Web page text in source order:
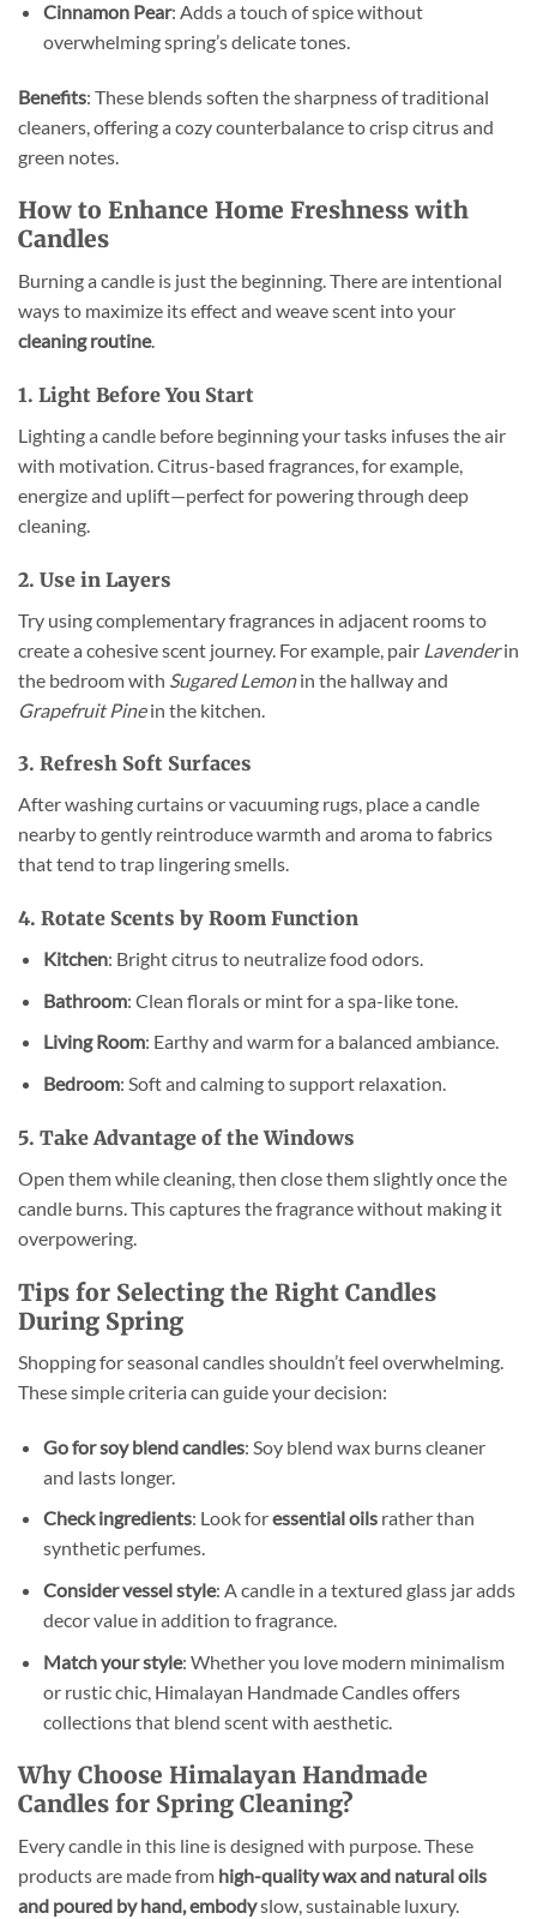
Cinnamon Pear: Adds a touch of spice without
overwhelming spring’s delicate tones.
Benefits: These blends soften the sharpness of traditional
cleaners, offering a cozy counterbalance to crisp citrus and
green notes.
How to Enhance Home Freshness with
Candles
Burning a candle is just the beginning. There are intentional
ways to maximize its effect and weave scent into your
cleaning routine.
1. Light Before You Start
Lighting a candle before beginning your tasks infuses the air
with motivation. Citrus-based fragrances, for example,
energize and uplift—perfect for powering through deep
cleaning.
2. Use in Layers
Try using complementary fragrances in adjacent rooms to
create a cohesive scent journey. For example, pair Lavenderin
the bedroom with Sugared Lemonin the hallway and
Grapefruit Pinein the kitchen.
3. Refresh Soft Surfaces
After washing curtains or vacuuming rugs, place a candle
nearby to gently reintroduce warmth and aroma to fabrics
that tend to trap lingering smells.
4. Rotate Scents by Room Function
Kitchen: Bright citrus to neutralize food odors.
Bathroom: Clean florals or mint for a spa-like tone.
Living Room: Earthy and warm for a balanced ambiance.
Bedroom: Soft and calming to support relaxation.
5. Take Advantage of the Windows
Open them while cleaning, then close them slightly once the
candle burns. This captures the fragrance without making it
overpowering.
Tips for Selecting the Right Candles
During Spring
Shopping for seasonal candles shouldn’t feel overwhelming.
These simple criteria can guide your decision:
Go for soy blend candles: Soy blend wax burns cleaner
and lasts longer.
Check ingredients: Look foressential oilsrather than
synthetic perfumes.
Consider vessel style: A candle in a textured glass jar adds
decor value in addition to fragrance.
Match your style: Whether you love modern minimalism
or rustic chic, Himalayan Handmade Candles offers
collections that blend scent with aesthetic.
Why Choose Himalayan Handmade
Candles for Spring Cleaning?
Every candle in this line is designed with purpose. These
products are made from high-quality wax and naturaloils
and poured by hand, embodyslow, sustainable luxury.